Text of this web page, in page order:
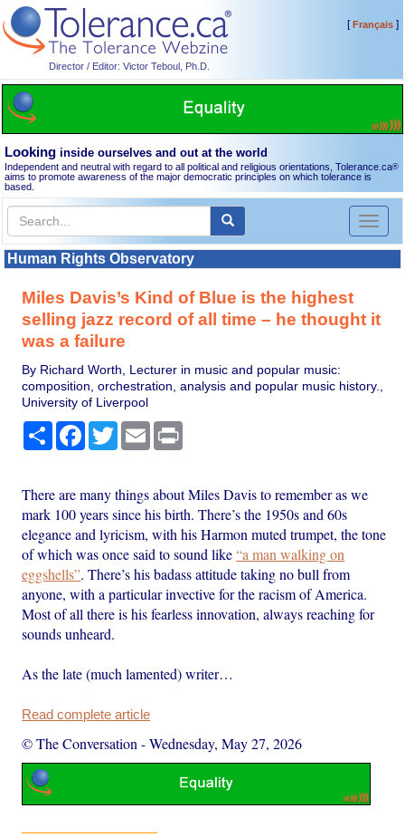
Director / Editor: Victor Teboul, Ph.D.
[Français]
Looking inside ourselves and out at the world
Independent and neutral with regard to all political and religious orientations, Tolerance.ca®
aims to promote awareness of the major democratic principles on which tolerance is
based.
Toggle
Human Rights Observatory
Miles Davis’s Kind of Blue is the highest
selling jazz record of all time – he thought it
was a failure
By Richard Worth, Lecturer in music and popular music:
composition, orchestration, analysis and popular music history.,
University of Liverpool
Share Facebook
TwitterEmail
There are many things about Miles Davis to remember as we
mark 100 years since his birth. There’s the 1950s and 60s
elegance and lyricism, with his Harmon muted trumpet, the tone
of which was once said to sound like“a man walking on
eggshells”. There’s his badass attitude taking no bull from
anyone, with a particular invective for the racism of America.
Most of all there is his fearless innovation, always reaching for
sounds unheard.
As the late (much lamented) writer…
Read complete article
© The Conversation -Wednesday, May 27, 2026